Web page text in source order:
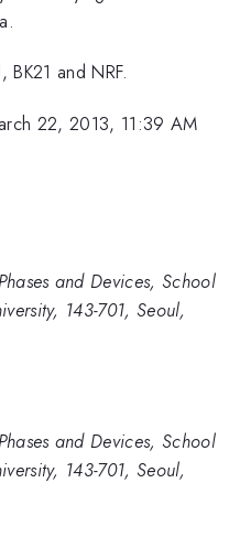
and NRF.
22, 2013, 11:39 AM
and Devices, School
143-701, Seoul,
and Devices, School
143-701, Seoul,